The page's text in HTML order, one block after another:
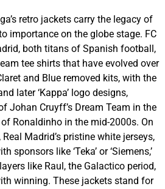
retro jackets carry the legacy of
importance on the globe stage. FC
both titans of Spanish football,
tee shirts that have evolved over
and Blue removed kits, with the
later ‘Kappa’ logo designs,
Johan Cruyff’s Dream Team in the
Ronaldinho in the mid-2000s. On
Madrid’s pristine white jerseys,
sponsors like ‘Teka’ or ‘Siemens,’
like Raul, the Galactico period,
winning. These jackets stand for